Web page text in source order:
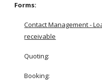
Forms:
Contact Management -
receivable
Quoting:
Booking: